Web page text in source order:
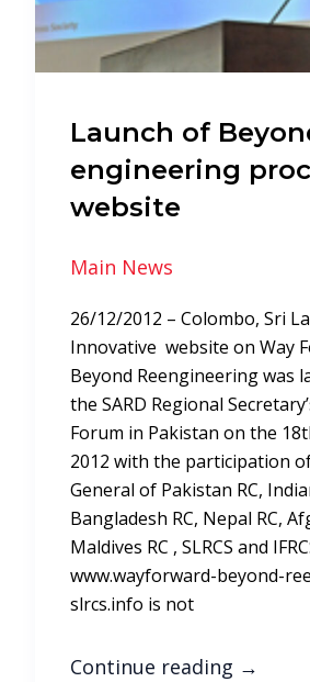
Launch of
engineering
website
Main News
26/12/2012 – Colombo, Sri
Innovative website on Way
Beyond Reengineering was
the SARD Regional
Forum in Pakistan on the
2012 with the participation
General of Pakistan RC,
Bangladesh RC, Nepal RC,
Maldives RC , SLRCS and
www.wayforward-beyond-
slrcs.info is not
Continue reading →